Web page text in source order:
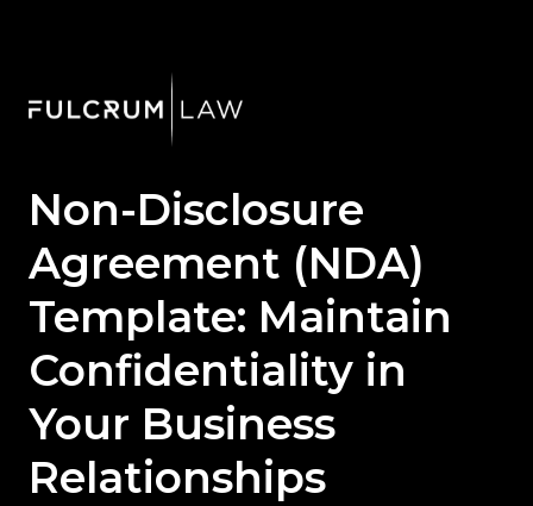
Non-Disclosure
Agreement (NDA)
Template: Maintain
Confidentiality in
Your Business
Relationships